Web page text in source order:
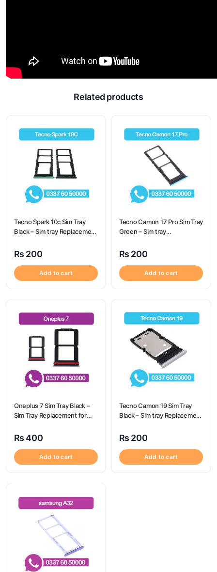
Related products
Tecno Spark 10c Sim Tray
Black – Sim tray Replacement
Spark 10c
₨ 200
Add to cart
Tecno Camon 17 Pro Sim Tray
Green – Sim tray
Camon 17 Pro – Tecno
₨ 200
Add to cart
Oneplus 7 Sim Tray Black –
Sim Tray Replacement for
₨ 400
Add to cart
Tecno Camon 19 Sim Tray
Black – Sim tray Replacement
Camon 19
₨ 200
Add to cart